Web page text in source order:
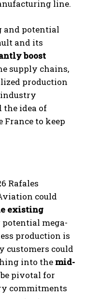
line.
and potential
and its
boost
supply chains,
production
industry
the idea of
to keep
Rafales
could
existing
mega-
production is
customers could
into the mid-
pivotal for
commitments